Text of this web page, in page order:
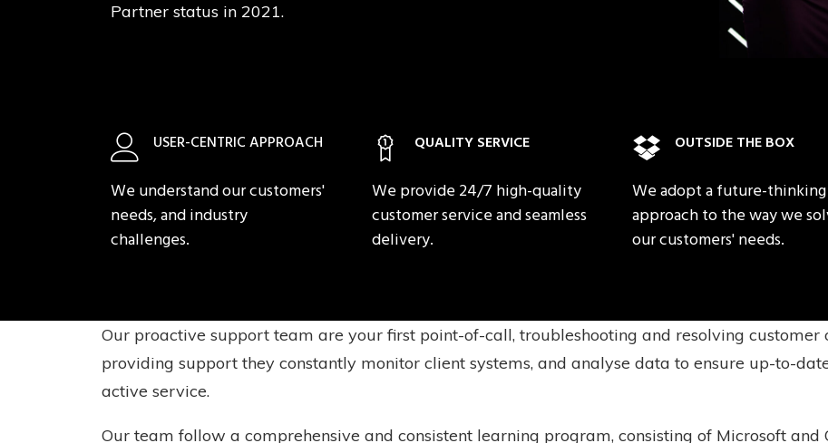
Partner status in 2021.
USER-CENTRIC APPROACH
We understand our customers'
needs, and industry
challenges.
QUALITY SERVICE
We provide 24/7 high-quality
customer service and seamless
delivery.
OUTSIDE THE BOX
We adopt a future-thinking
approach to the way we
our customers' needs.
Our proactive support team are your first point-of-call, troubleshooting and resolving customer
providing support they constantly monitor client systems, and analyse data to ensure up-to-
active service.
Our team follow a comprehensive and consistent learning program, consisting of Microsoft